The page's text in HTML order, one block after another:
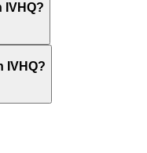
IVHQ?
IVHQ?